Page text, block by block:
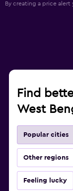
By creating a price alert
Find
West
Popular cities
Other regions
Feeling lucky